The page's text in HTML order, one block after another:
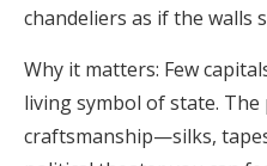
chandeliers as if the walls
Why it matters: Few
living symbol of state. The
craftsmanship—silks,